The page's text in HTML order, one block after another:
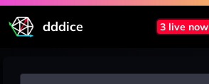
dddice 3 live now